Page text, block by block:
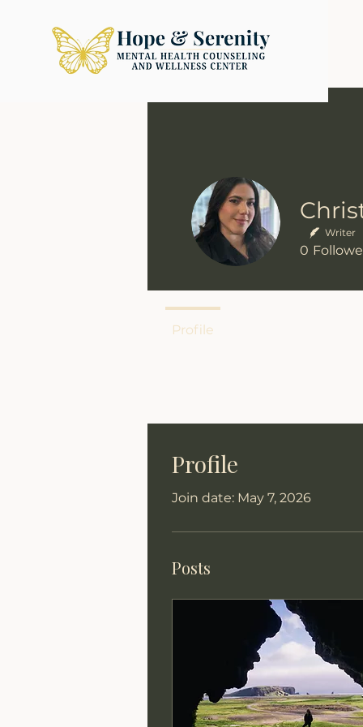
Profile
Join date: May 7, 2026
Posts
Writer
0
Profile